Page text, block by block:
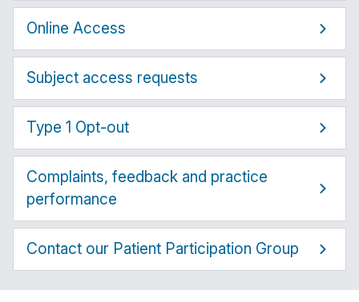
Online Access
Subject access requests
Type 1 Opt-out
Complaints, feedback and practice
performance
Contact our Patient Participation Group